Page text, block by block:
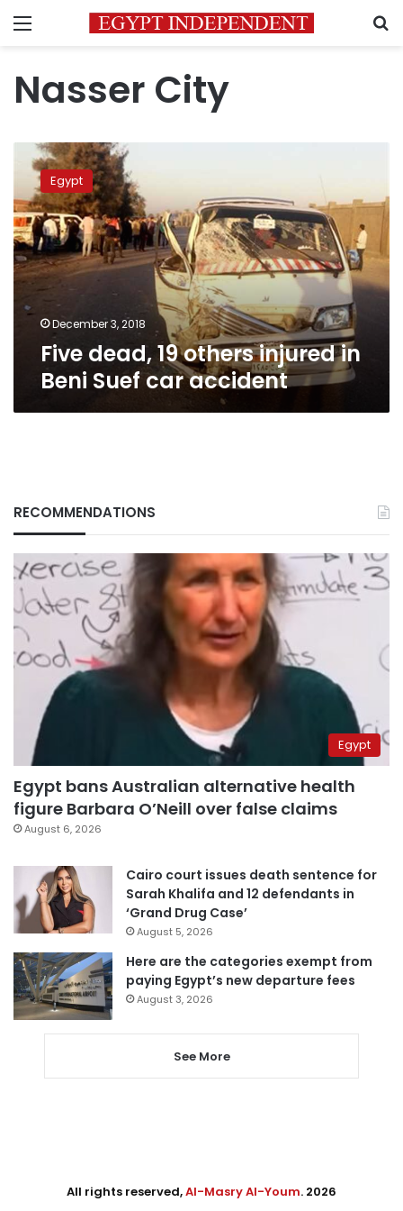
Menu
Nasser City
dead,
others
injured
in
Beni
Suef
car
accident
Egypt
December 3, 2018
Five dead, 19 others injured in
Beni Suef car accident
RECOMMENDATIONS
Egypt
Egypt bans Australian alternative health
figure Barbara O’Neill over false claims
August 6, 2026
Cairo court issues death sentence for
Sarah Khalifa and 12 defendants in
‘Grand Drug Case’
August 5, 2026
Here are the categories exempt from
paying Egypt’s new departure fees
August 3, 2026
See More
All rights reserved,Al-Masry Al-Youm. 2026